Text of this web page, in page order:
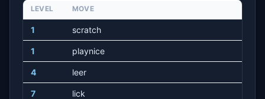
LEVEL MOVE
1 scratch
1 playnice
4 leer
7 lick